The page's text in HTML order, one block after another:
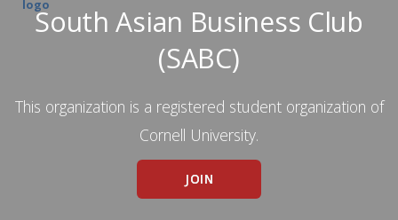
South Asian Business Club
(SABC)
This organization is a registered student organization of
Cornell University.
JOIN